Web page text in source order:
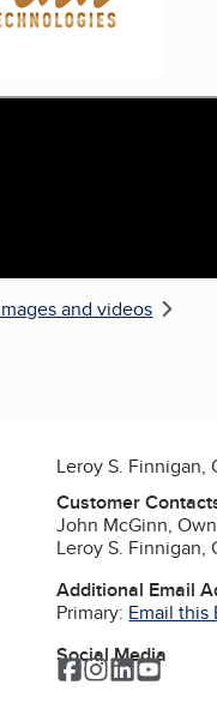
and videos
Leroy S. Finnigan,
Customer
John McGinn,
Leroy S. Finnigan,
Additional Email
Primary: Email this
Social Media
Facebook
Instagram
LinkedIn